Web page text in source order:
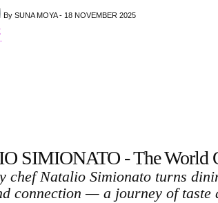
By SUNA MOYA - 18 NOVEMBER 2025
SIMIONATO - The World
chef Natalio Simionato turns
connection — a journey of taste